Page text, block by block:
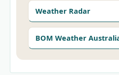
Weather Radar
BOM Weather